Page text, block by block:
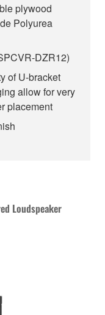
plywood
Polyurea
DZR12)
of U-bracket
allow for very
placement
Loudspeaker